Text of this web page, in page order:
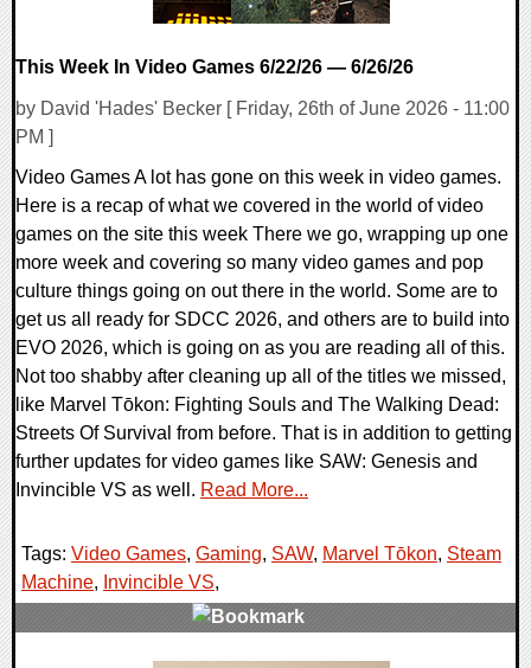
This Week In Video Games 6/22/26 — 6/26/26
by David 'Hades' Becker [ Friday, 26th of June 2026 - 11:00
PM ]
Video Games A lot has gone on this week in video games.
Here is a recap of what we covered in the world of video
games on the site this week There we go, wrapping up one
more week and covering so many video games and pop
culture things going on out there in the world. Some are to
get us all ready for SDCC 2026, and others are to build into
EVO 2026, which is going on as you are reading all of this.
Not too shabby after cleaning up all of the titles we missed,
like Marvel Tōkon: Fighting Souls and The Walking Dead:
Streets Of Survival from before. That is in addition to getting
further updates for video games like SAW: Genesis and
Invincible VS as well. Read More...
Tags: Video Games, Gaming, SAW, Marvel Tōkon, Steam
Machine, Invincible VS,